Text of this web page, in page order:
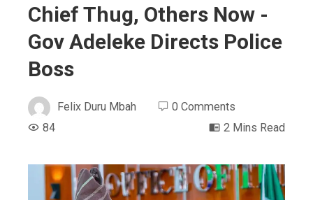
Chief Thug, Others Now -
Gov Adeleke Directs Police
Boss
Felix Duru Mbah
0 Comments
84
2 Mins Read